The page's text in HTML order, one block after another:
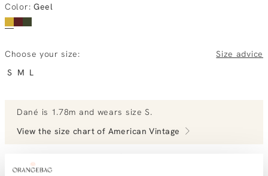
Color: Geel
Choose your size:
Size advice
S M L
Dané is 1.78m and wears size S.
View the size chart of American Vintage